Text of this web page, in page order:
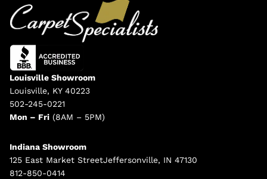
Louisville Showroom
Louisville, KY 40223
502-245-0221
Mon – Fri (8AM – 5PM)
Indiana Showroom
125 East Market StreetJeffersonville, IN 47130
812-850-0414